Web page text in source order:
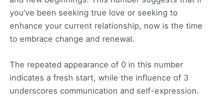
you’ve been seeking true love or seeking to
enhance your current relationship, now is the time
to embrace change and renewal.
The repeated appearance of 0 in this number
indicates a fresh start, while the influence of 3
underscores communication and self-expression.